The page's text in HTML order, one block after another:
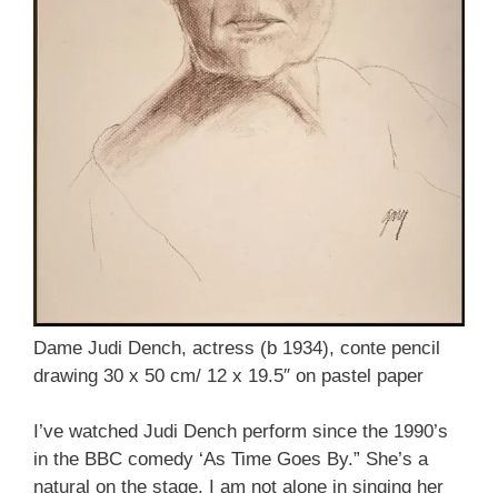
Dame Judi Dench, actress (b 1934), conte pencil
drawing 30 x 50 cm/ 12 x 19.5″ on pastel paper
I’ve watched Judi Dench perform since the 1990’s
in the BBC comedy ‘As Time Goes By.” She’s a
natural on the stage. I am not alone in singing her